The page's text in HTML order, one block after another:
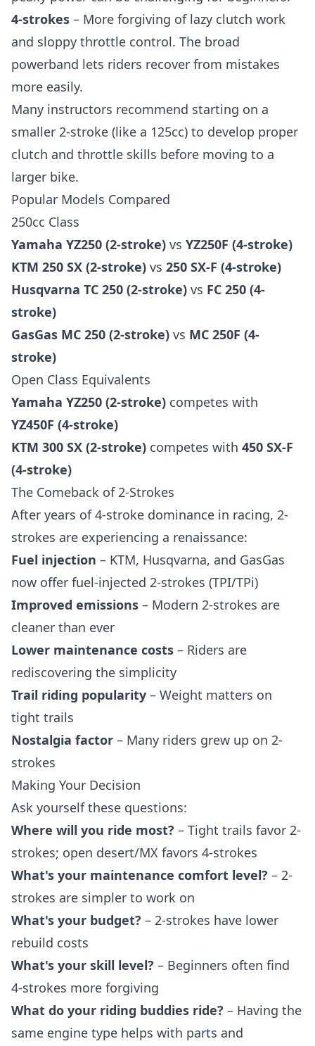
4-strokes – More forgiving of lazy clutch work
and sloppy throttle control. The broad
powerband lets riders recover from mistakes
more easily.
Many instructors recommend starting on a
smaller 2-stroke (like a 125cc) to develop proper
clutch and throttle skills before moving to a
larger bike.
Popular Models Compared
250cc Class
Yamaha YZ250 (2-stroke) vs YZ250F (4-stroke)
KTM 250 SX (2-stroke) vs 250 SX-F (4-stroke)
Husqvarna TC 250 (2-stroke) vs FC 250 (4-
stroke)
GasGas MC 250 (2-stroke) vs MC 250F (4-
stroke)
Open Class Equivalents
Yamaha YZ250 (2-stroke) competes with
YZ450F (4-stroke)
KTM 300 SX (2-stroke) competes with 450 SX-F
(4-stroke)
The Comeback of 2-Strokes
After years of 4-stroke dominance in racing, 2-
strokes are experiencing a renaissance:
Fuel injection – KTM, Husqvarna, and GasGas
now offer fuel-injected 2-strokes (TPI/TPi)
Improved emissions – Modern 2-strokes are
cleaner than ever
Lower maintenance costs – Riders are
rediscovering the simplicity
Trail riding popularity – Weight matters on
tight trails
Nostalgia factor – Many riders grew up on 2-
strokes
Making Your Decision
Ask yourself these questions:
Where will you ride most? – Tight trails favor 2-
strokes; open desert/MX favors 4-strokes
What's your maintenance comfort level? – 2-
strokes are simpler to work on
What's your budget? – 2-strokes have lower
rebuild costs
What's your skill level? – Beginners often find
4-strokes more forgiving
What do your riding buddies ride? – Having the
same engine type helps with parts and